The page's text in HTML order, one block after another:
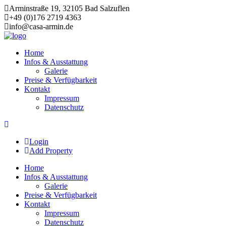
Arminstraße 19, 32105 Bad Salzuflen
+49 (0)176 2719 4363
info@casa-armin.de
Skip
contentHome
Infos & Ausstattung
Galerie
Preise & Verfügbarkeit
Kontakt
Impressum
Datenschutz
Login
Add Property
Home
Infos & Ausstattung
Galerie
Preise & Verfügbarkeit
Kontakt
Impressum
Datenschutz